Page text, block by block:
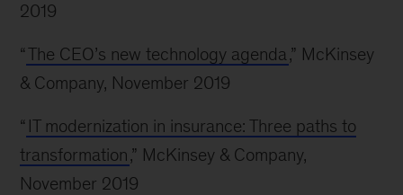
2019
“The CEO’s new technology agenda ,” McKinsey
& Company, November 2019
“ IT modernization in insurance: Three paths to
transformation,” McKinsey & Company,
November 2019